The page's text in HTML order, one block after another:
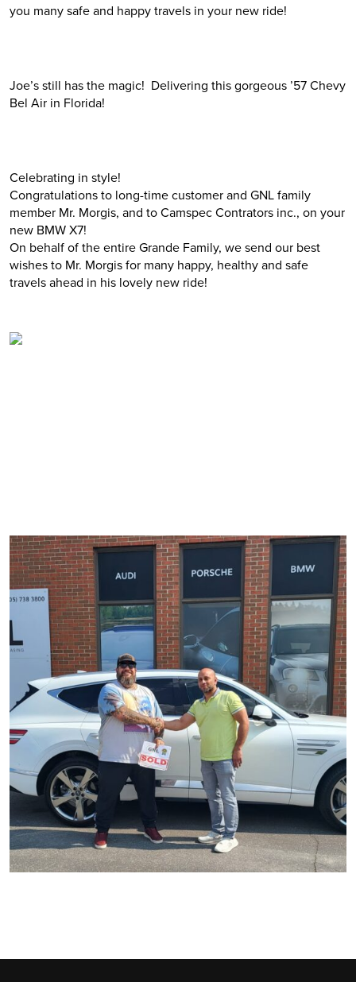
you many safe and happy travels in your new ride!
Joe’s still has the magic! Delivering this gorgeous ’57 Chevy
Bel Air in Florida!
Celebrating in style!
Congratulations to long-time customer and GNL family
member Mr. Morgis, and to Camspec Contrators inc., on your
new BMW X7!
On behalf of the entire Grande Family, we send our best
wishes to Mr. Morgis for many happy, healthy and safe
travels ahead in his lovely new ride!